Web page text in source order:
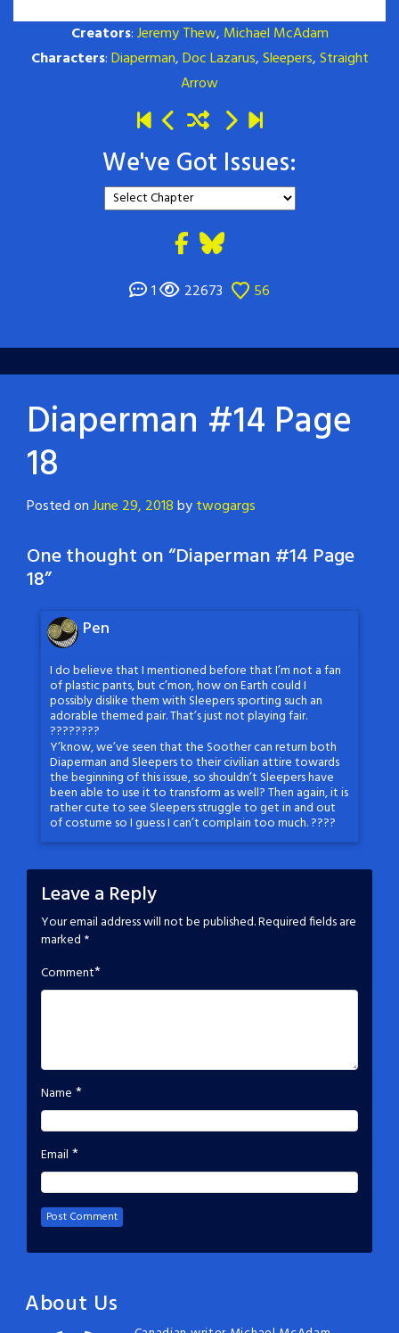
Creators:Jeremy Thew, Michael McAdam
Characters:Diaperman,Doc Lazarus,Sleepers,Straight
Arrow
We've Got Issues:
1 22673 56
Diaperman #14 Page
18
Posted onJune 29, 2018bytwogargs
One thought on “Diaperman #14 Page
18”
Pen
I do believe that I mentioned before that I’m not a fan
of plastic pants, but c’mon, how on Earth could I
possibly dislike them with Sleepers sporting such an
adorable themed pair. That’s just not playing fair.
????????
Y’know, we’ve seen that the Soother can return both
Diaperman and Sleepers to their civilian attire towards
the beginning of this issue, so shouldn’t Sleepers have
been able to use it to transform as well? Then again, it is
rather cute to see Sleepers struggle to get in and out
of costume so I guess I can’t complain too much. ????
Leave a Reply
Your email address will not be published.Required fields are
marked *
Comment*
Name *
Email *
About Us